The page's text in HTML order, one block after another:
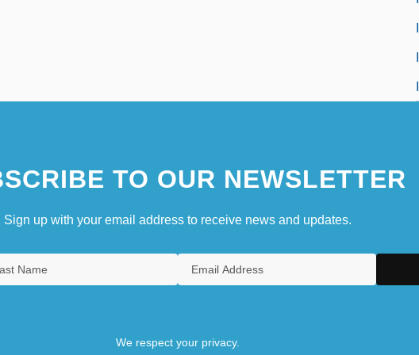
TO OUR NEWSLETTER
Sign up with your email address to receive news and updates.
We respect your privacy.